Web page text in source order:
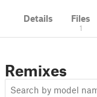
Details Files
1
Remixes